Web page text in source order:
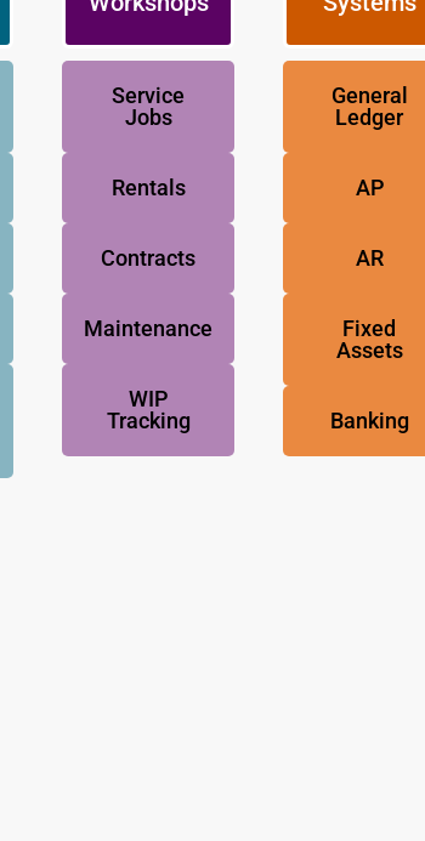
Service
Jobs
Rentals
Contracts
Maintenance
WIP
Tracking
General
Ledger
AP
AR
Fixed
Assets
Banking